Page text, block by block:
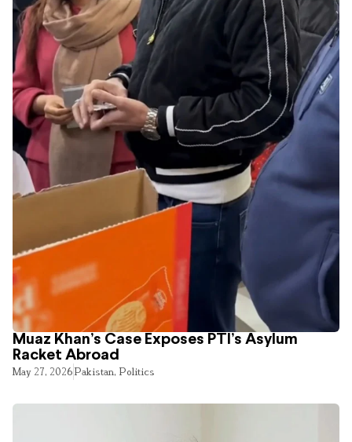
Muaz Khan’s Case Exposes PTI’s Asylum
Racket Abroad
May 27, 2026Pakistan, Politics